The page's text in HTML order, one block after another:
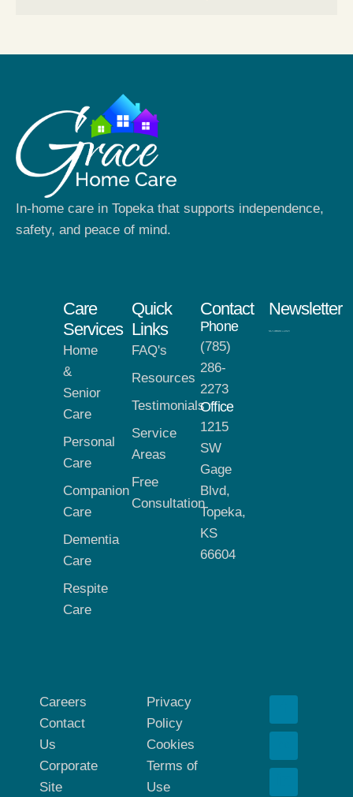
In-home care in Topeka that supports independence,
safety, and peace of mind.
Care
Services
Home
&
Senior
Care
Personal
Care
Companion
Care
Dementia
Care
Respite
Care
Quick
Links
FAQ's
Resources
Testimonials
Service
Areas
Free
Consultation
Contact
Phone
(785)
286-
2273
Office
1215
SW
Gage
Blvd,
Topeka,
KS
66604
Newsletter
Careers
Contact
Us
Corporate
Site
Privacy
Policy
Cookies
Terms of
Use